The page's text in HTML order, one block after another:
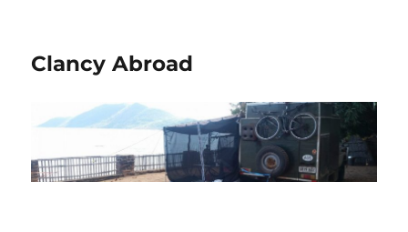
Clancy Abroad